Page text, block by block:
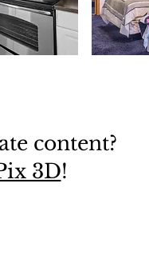
content?
3D!